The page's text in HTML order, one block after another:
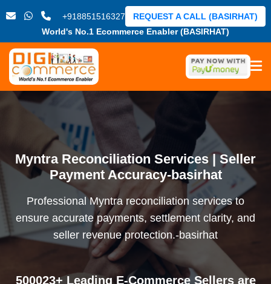
+918851516327
World's No.1 Ecommerce Enabler (BASIRHAT)
REQUEST A CALL (BASIRHAT)
Myntra Reconciliation Services | Seller
Payment Accuracy-basirhat
Professional Myntra reconciliation services to
ensure accurate payments, settlement clarity, and
seller revenue protection.-basirhat
500023+ Leading E-Commerce Sellers are